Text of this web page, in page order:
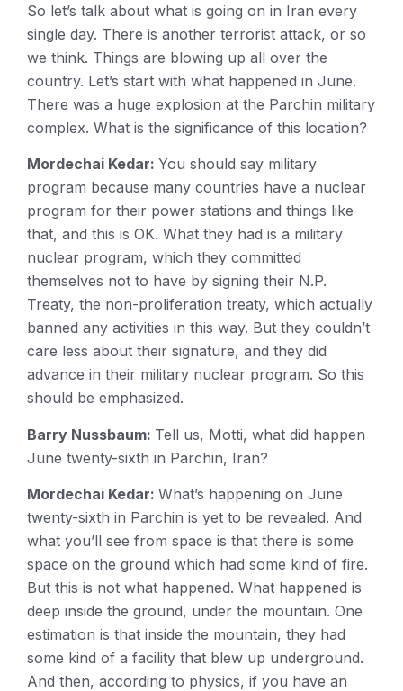
So let’s talk about what is going on in Iran every
single day. There is another terrorist attack, or so
we think. Things are blowing up all over the
country. Let’s start with what happened in June.
There was a huge explosion at the Parchin military
complex. What is the significance of this location?
Mordechai Kedar: You should say military
program because many countries have a nuclear
program for their power stations and things like
that, and this is OK. What they had is a military
nuclear program, which they committed
themselves not to have by signing their N.P.
Treaty, the non-proliferation treaty, which actually
banned any activities in this way. But they couldn’t
care less about their signature, and they did
advance in their military nuclear program. So this
should be emphasized.
Barry Nussbaum: Tell us, Motti, what did happen
June twenty-sixth in Parchin, Iran?
Mordechai Kedar: What’s happening on June
twenty-sixth in Parchin is yet to be revealed. And
what you’ll see from space is that there is some
space on the ground which had some kind of fire.
But this is not what happened. What happened is
deep inside the ground, under the mountain. One
estimation is that inside the mountain, they had
some kind of a facility that blew up underground.
And then, according to physics, if you have an